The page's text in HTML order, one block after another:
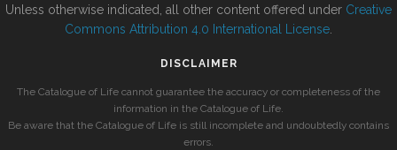
Unless otherwise indicated, all other content offered under Creative
Commons Attribution 4.0 International License
DISCLAIMER
The Catalogue of Life cannot guarantee the accuracy or completeness of the
information in the Catalogue of Life.
Be aware that the Catalogue of Life is still incomplete and undoubtedly contains
errors.